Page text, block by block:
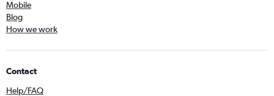
Mobile
Blog
How we work
Contact
Help/FAQ